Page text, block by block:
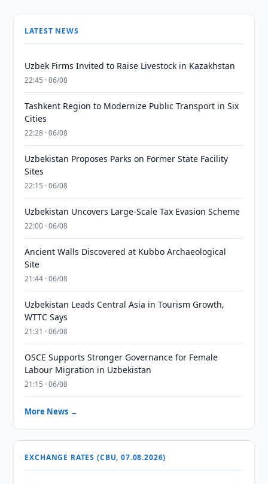
LATEST NEWS
Uzbek Firms Invited to Raise Livestock in Kazakhstan
22:45 · 06/08
Tashkent Region to Modernize Public Transport in Six
Cities
22:28 · 06/08
Uzbekistan Proposes Parks on Former State Facility
Sites
22:15 · 06/08
Uzbekistan Uncovers Large-Scale Tax Evasion Scheme
22:00 · 06/08
Ancient Walls Discovered at Kubbo Archaeological
Site
21:44 · 06/08
Uzbekistan Leads Central Asia in Tourism Growth,
WTTC Says
21:31 · 06/08
OSCE Supports Stronger Governance for Female
Labour Migration in Uzbekistan
21:15 · 06/08
More News →
EXCHANGE RATES (CBU, 07.08.2026)